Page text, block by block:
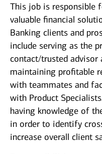
This job is responsible
valuable financial
Banking clients and
include serving as the
contact/trusted advisor
maintaining profitable
with teammates and
with Product
having knowledge of
in order to identify
increase overall client